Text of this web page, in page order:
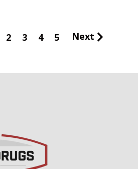
2 3 4 5 Next